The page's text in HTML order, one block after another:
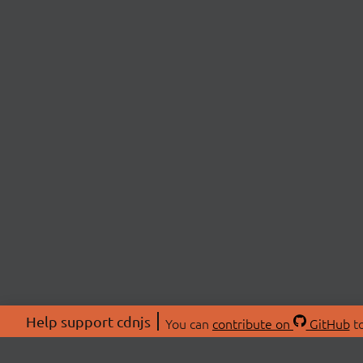
Help support cdnjs You can contribute on GitHub